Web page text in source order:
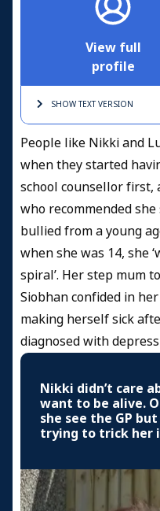
View full
profile
SHOW TEXTVERSION
People like Nikki and
when they started
school counsellor first,
who recommended
bullied from a young
when she was 14, she
spiral’. Her step mum
Siobhan confided in
making herself sick
diagnosed with
Nikki didn’t care
want to be alive.
she see the GP
trying to trick her